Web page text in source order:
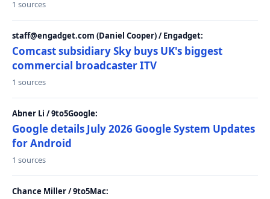
1 sources
staff@engadget.com (Daniel Cooper) / Engadget:
Comcast subsidiary Sky buys UK's biggest
commercial broadcaster ITV
1 sources
Abner Li / 9to5Google:
Google details July 2026 Google System Updates
for Android
1 sources
Chance Miller / 9to5Mac: